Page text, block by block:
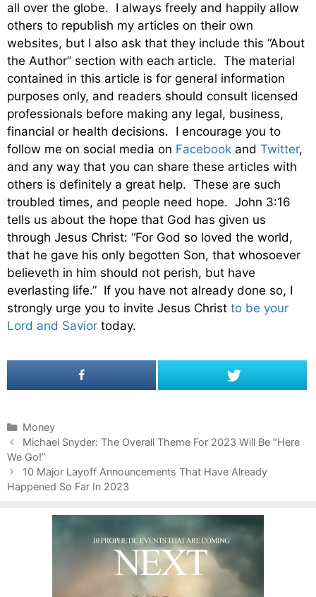
all over the globe. I always freely and happily allow
others to republish my articles on their own
websites, but I also ask that they include this “About
the Author” section with each article. The material
contained in this article is for general information
purposes only, and readers should consult licensed
professionals before making any legal, business,
financial or health decisions. I encourage you to
follow me on social media on Facebook and Twitter,
and any way that you can share these articles with
others is definitely a great help. These are such
troubled times, and people need hope. John 3:16
tells us about the hope that God has given us
through Jesus Christ: “For God so loved the world,
that he gave his only begotten Son, that whosoever
believeth in him should not perish, but have
everlasting life.” If you have not already done so, I
strongly urge you to invite Jesus Christ to be your
Lord and Savior today.
C
a
t
e
g
Money
P
o
s
t
Michael Snyder: The Overall Theme For 2023 Will Be “Here
We Go!”
10 Major Layoff Announcements That Have Already
Happened So Far In 2023